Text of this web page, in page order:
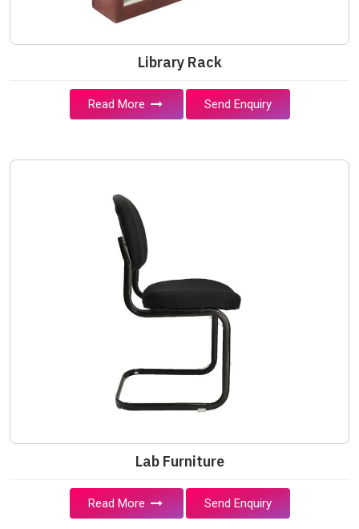
Library Rack
Read More Send Enquiry
Lab Furniture
Read More Send Enquiry